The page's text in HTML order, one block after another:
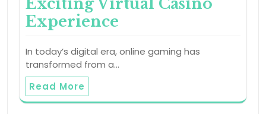
Exciting Virtual Casino
Experience
In today’s digital era, online gaming has
transformed from a…
Read More